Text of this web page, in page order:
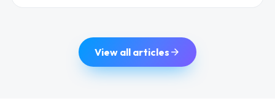
View all articles